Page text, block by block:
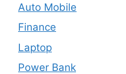
Auto Mobile
Finance
Laptop
Power Bank